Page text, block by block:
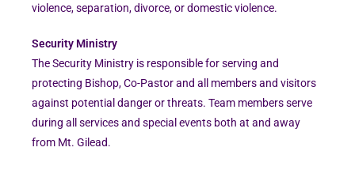
violence, separation, divorce, or domestic violence.
Security Ministry
The Security Ministry is responsible for serving and
protecting Bishop, Co-Pastor and all members and visitors
against potential danger or threats. Team members serve
during all services and special events both at and away
from Mt. Gilead.